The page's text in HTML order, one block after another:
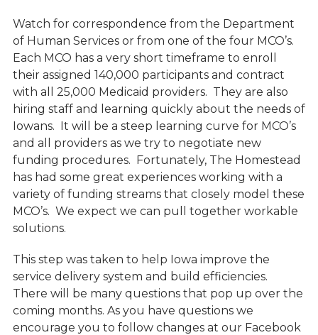
Watch for correspondence from the Department
of Human Services or from one of the four MCO’s.
Each MCO has a very short timeframe to enroll
their assigned 140,000 participants and contract
with all 25,000 Medicaid providers. They are also
hiring staff and learning quickly about the needs of
Iowans. It will be a steep learning curve for MCO’s
and all providers as we try to negotiate new
funding procedures. Fortunately, The Homestead
has had some great experiences working with a
variety of funding streams that closely model these
MCO’s. We expect we can pull together workable
solutions.
This step was taken to help Iowa improve the
service delivery system and build efficiencies.
There will be many questions that pop up over the
coming months. As you have questions we
encourage you to follow changes at our Facebook